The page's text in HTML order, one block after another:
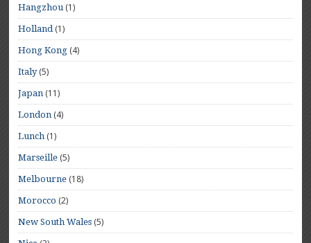
Hangzhou(1)
Holland(1)
Hong Kong (4)
Italy(5)
Japan (11)
London (4)
Lunch (1)
Marseille (5)
Melbourne (18)
Morocco (2)
New South Wales (5)